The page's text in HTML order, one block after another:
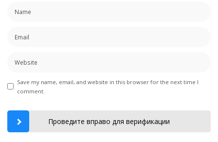
Save my name, email, and website in this browser for the next time I
comment.
Проведите вправо для верификации